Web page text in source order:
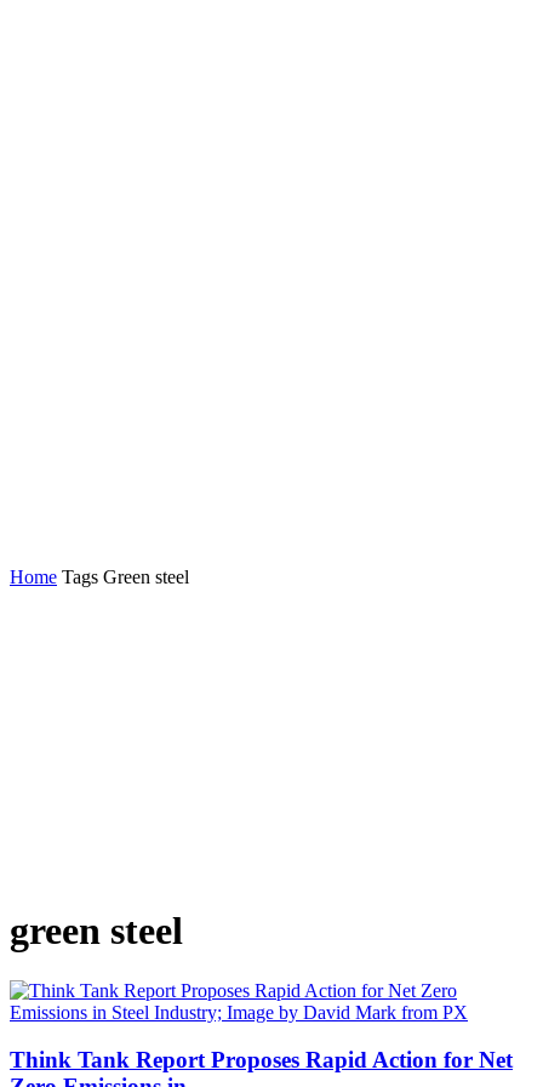
Home Tags Green steel
green steel
Think Tank Report Proposes Rapid Action for Net